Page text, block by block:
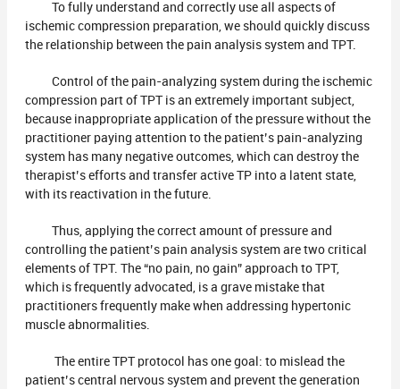
To fully understand and correctly use all aspects of
ischemic compression preparation, we should quickly discuss
the relationship between the pain analysis system and TPT.
Control of the pain-analyzing system during the ischemic
compression part of TPT is an extremely important subject,
because inappropriate application of the pressure without the
practitioner paying attention to the patient’s pain-analyzing
system has many negative outcomes, which can destroy the
therapist’s efforts and transfer active TP into a latent state,
with its reactivation in the future.
Thus, applying the correct amount of pressure and
controlling the patient’s pain analysis system are two critical
elements of TPT. The “no pain, no gain” approach to TPT,
which is frequently advocated, is a grave mistake that
practitioners frequently make when addressing hypertonic
muscle abnormalities.
The entire TPT protocol has one goal: to mislead the
patient’s central nervous system and prevent the generation